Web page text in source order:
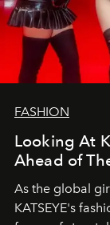
FASHION
Looking At
Ahead of
As the global
KATSEYE's